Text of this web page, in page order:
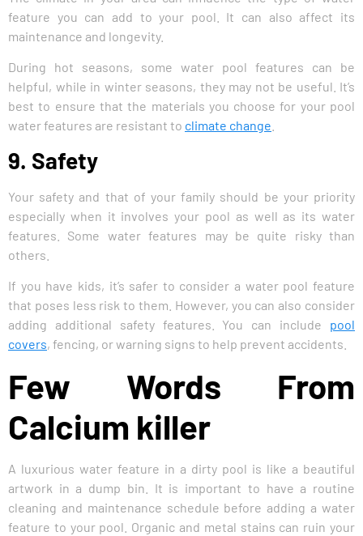
feature you can add to your pool. It can also affect its
maintenance and longevity.
During hot seasons, some water pool features can be
helpful, while in winter seasons, they may not be useful. It’s
best to ensure that the materials you choose for your pool
water features are resistant to climate change
9. Safety
Your safety and that of your family should be your priority
especially when it involves your pool as well as its water
features. Some water features may be quite risky than
others.
If you have kids, it’s safer to consider a water pool feature
that poses less risk to them. However, you can also consider
adding additional safety features. You can include pool
covers, fencing, or warning signs to help prevent accidents.
Few Words From
Calcium killer
A luxurious water feature in a dirty pool is like a beautiful
artwork in a dump bin. It is important to have a routine
cleaning and maintenance schedule before adding a water
feature to your pool. Organic and metal stains can ruin your